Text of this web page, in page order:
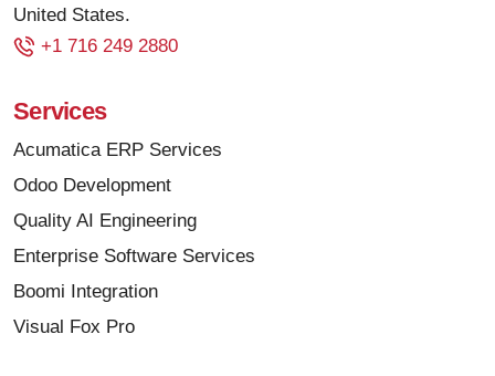
United States.
+1 716 249 2880
Services
Acumatica ERP Services
Odoo Development
Quality AI Engineering
Enterprise Software Services
Boomi Integration
Visual Fox Pro